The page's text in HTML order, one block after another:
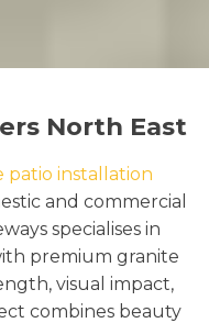
North East
patio installation
and commercial
specialises in
premium granite
visual impact,
combines beauty